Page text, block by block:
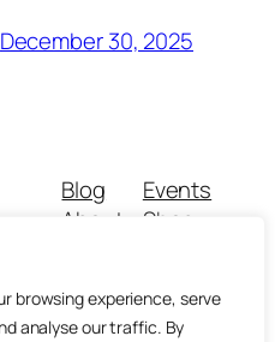
browsing experience, serve
analyse our traffic. By
December 30, 2025
Blog
About
Events
Shop